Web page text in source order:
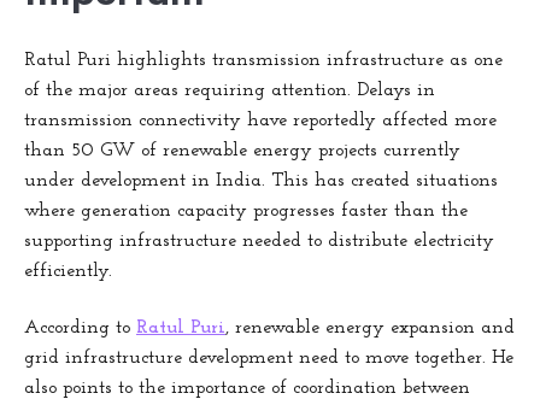
Ratul Puri highlights transmission infrastructure as one
of the major areas requiring attention. Delays in
transmission connectivity have reportedly affected more
than 50 GW of renewable energy projects currently
under development in India. This has created situations
where generation capacity progresses faster than the
supporting infrastructure needed to distribute electricity
efficiently.
According to Ratul Puri, renewable energy expansion and
grid infrastructure development need to move together. He
also points to the importance of coordination between